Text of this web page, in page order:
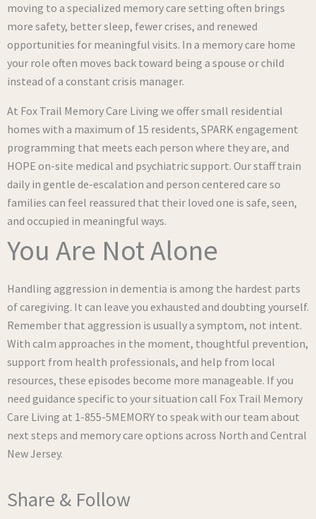
moving to a specialized memory care setting often brings
more safety, better sleep, fewer crises, and renewed
opportunities for meaningful visits. In a memory care home
your role often moves back toward being a spouse or child
instead of a constant crisis manager.
At Fox Trail Memory Care Living we offer small residential
homes with a maximum of 15 residents, SPARK engagement
programming that meets each person where they are, and
HOPE on-site medical and psychiatric support. Our staff train
daily in gentle de-escalation and person centered care so
families can feel reassured that their loved one is safe, seen,
and occupied in meaningful ways.
You Are Not Alone
Handling aggression in dementia is among the hardest parts
of caregiving. It can leave you exhausted and doubting yourself.
Remember that aggression is usually a symptom, not intent.
With calm approaches in the moment, thoughtful prevention,
support from health professionals, and help from local
resources, these episodes become more manageable. If you
need guidance specific to your situation call Fox Trail Memory
Care Living at 1-855-5MEMORY to speak with our team about
next steps and memory care options across North and Central
New Jersey.
Share & Follow